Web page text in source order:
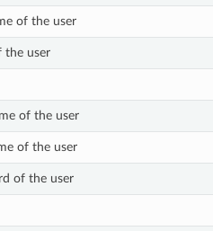
of the user
the user
of the user
of the user
of the user